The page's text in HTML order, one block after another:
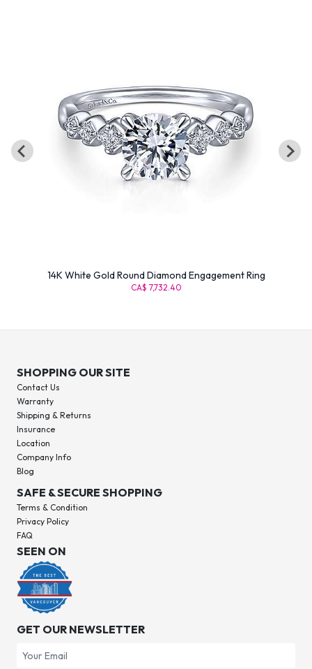
14K White Gold Round Diamond Engagement Ring
CA$ 7,732.40
SHOPPING OUR SITE
Contact Us
Warranty
Shipping & Returns
Insurance
Location
Company Info
Blog
SAFE & SECURE SHOPPING
Terms & Condition
Privacy Policy
FAQ
SEEN ON
GET OUR NEWSLETTER